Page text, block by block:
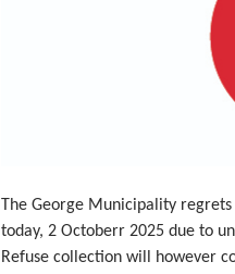
The George Municipality
today, 2 Octoberr 2025 due to
Refuse collection will however